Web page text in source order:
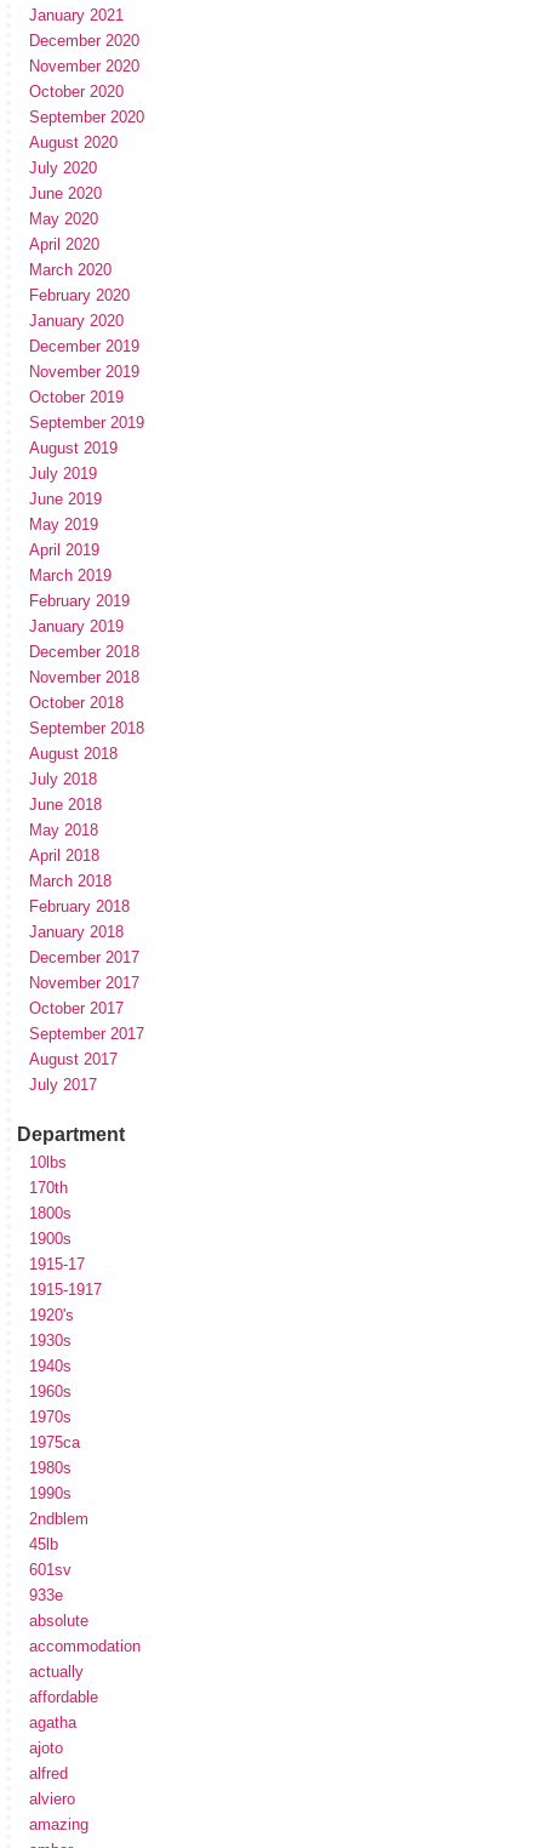
January 2021
December 2020
November 2020
October 2020
September 2020
August 2020
July 2020
June 2020
May 2020
April 2020
March 2020
February 2020
January 2020
December 2019
November 2019
October 2019
September 2019
August 2019
July 2019
June 2019
May 2019
April 2019
March 2019
February 2019
January 2019
December 2018
November 2018
October 2018
September 2018
August 2018
July 2018
June 2018
May 2018
April 2018
March 2018
February 2018
January 2018
December 2017
November 2017
October 2017
September 2017
August 2017
July 2017
Department
10lbs
170th
1800s
1900s
1915-17
1915-1917
1920's
1930s
1940s
1960s
1970s
1975ca
1980s
1990s
2ndblem
45lb
601sv
933e
absolute
accommodation
actually
affordable
agatha
ajoto
alfred
alviero
amazing